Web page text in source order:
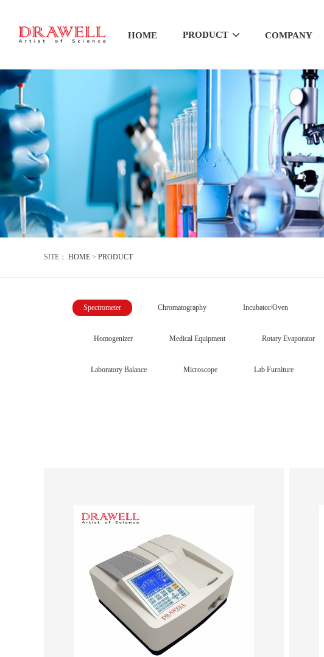
HOME PRODUCT COMPANY
SITE： HOME > PRODUCT
Spectrometer Chromatography Incubator/Oven
Homogenizer Medical Equipment Rotary Evaporator
Laboratory Balance Microscope Lab Furniture